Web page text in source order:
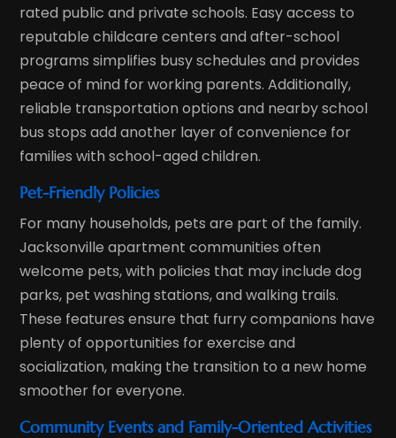
rated public and private schools. Easy access to
reputable childcare centers and after-school
programs simplifies busy schedules and provides
peace of mind for working parents. Additionally,
reliable transportation options and nearby school
bus stops add another layer of convenience for
families with school-aged children.
Pet-Friendly Policies
For many households, pets are part of the family.
Jacksonville apartment communities often
welcome pets, with policies that may include dog
parks, pet washing stations, and walking trails.
These features ensure that furry companions have
plenty of opportunities for exercise and
socialization, making the transition to a new home
smoother for everyone.
Community Events and Family-Oriented Activities